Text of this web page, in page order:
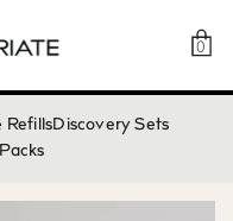
0
RefillsDiscovery Sets